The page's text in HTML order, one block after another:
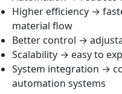
Higher efficiency →
material flow
Better control →
Scalability → easy to
System integration →
automation systems